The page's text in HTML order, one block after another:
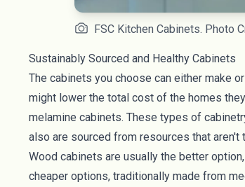
FSC Kitchen Cabinets. Photo
Sustainably Sourced and Healthy Cabinets
The cabinets you choose can either make
might lower the total cost of the homes
melamine cabinets. These types of
also are sourced from resources that aren't
Wood cabinets are usually the better
cheaper options, traditionally made from